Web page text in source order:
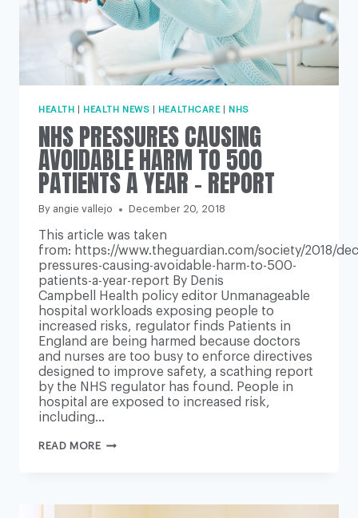
HEALTH HEALTH NEWS HEALTHCARE| NHS
NHS PRESSURES CAUSING
AVOIDABLE HARM TO 500
PATIENTS A YEAR – REPORT
By angie vallejo December 20, 2018
This article was taken
from: https://www.theguardian.com/society/2018/
pressures-causing-avoidable-harm-to-500-
patients-a-year-report By Denis
Campbell Health policy editor Unmanageable
hospital workloads exposing people to
increased risks, regulator finds Patients in
England are being harmed because doctors
and nurses are too busy to enforce directives
designed to improve safety, a scathing report
by the NHS regulator has found. People in
hospital are exposed to increased risk,
including…
READ MORENHS
TO